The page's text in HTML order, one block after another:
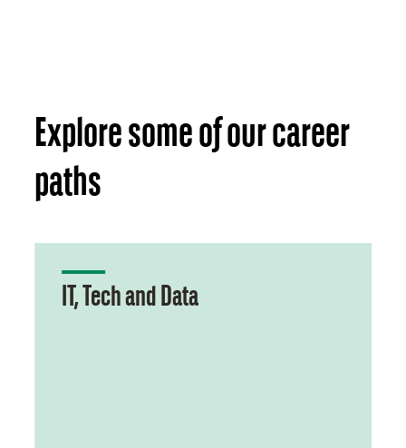
Explore some of our career
paths
IT, Tech and Data